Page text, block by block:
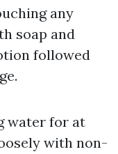
any
soap and
followed
water for at
with non-